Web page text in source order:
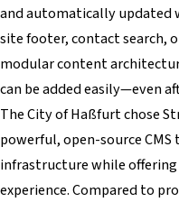
and automatically updated
site footer, contact search,
modular content
can be added easily—even
The City of Haßfurt chose
powerful, open-source
infrastructure while
experience. Compared to